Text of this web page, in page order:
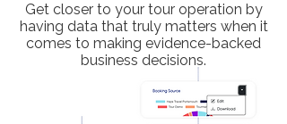
Get closer to your tour operation by
having data that truly matters when it
comes to making evidence-backed
business decisions.